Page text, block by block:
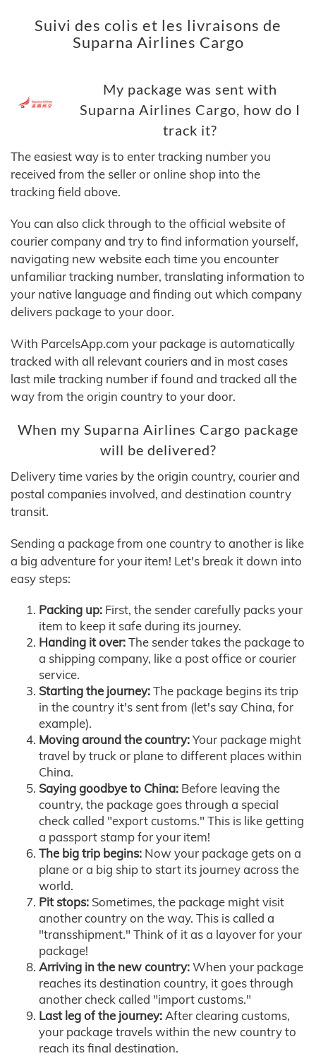
Suivi des colis et les livraisons de
Suparna Airlines Cargo
My package was sent with
Suparna Airlines Cargo, how do I
track it?
The easiest way is to enter tracking number you
received from the seller or online shop into the
tracking field above.
You can also click through to the official website of
courier company and try to find information yourself,
navigating new website each time you encounter
unfamiliar tracking number, translating information to
your native language and finding out which company
delivers package to your door.
With ParcelsApp.com your package is automatically
tracked with all relevant couriers and in most cases
last mile tracking number if found and tracked all the
way from the origin country to your door.
When my Suparna Airlines Cargo package
will be delivered?
Delivery time varies by the origin country, courier and
postal companies involved, and destination country
transit.
Sending a package from one country to another is like
a big adventure for your item! Let's break it down into
easy steps:
Packing up: First, the sender carefully packs your
item to keep it safe during its journey.
Handing it over:The sender takes the package to
a shipping company, like a post office or courier
service.
Starting the journey:The package begins its trip
in the country it's sent from (let's say China, for
example).
Moving around the country:Your package might
travel by truck or plane to different places within
China.
Saying goodbye to China: Before leaving the
country, the package goes through a special
check called "export customs." This is like getting
a passport stamp for your item!
The big trip begins: Now your package gets on a
plane or a big ship to start its journey across the
world.
Pit stops: Sometimes, the package might visit
another country on the way. This is called a
"transshipment." Think of it as a layover for your
package!
Arriving in the new country:When your package
reaches its destination country, it goes through
another check called "import customs."
Last leg of the journey:After clearing customs,
your package travels within the new country to
reach its final destination.